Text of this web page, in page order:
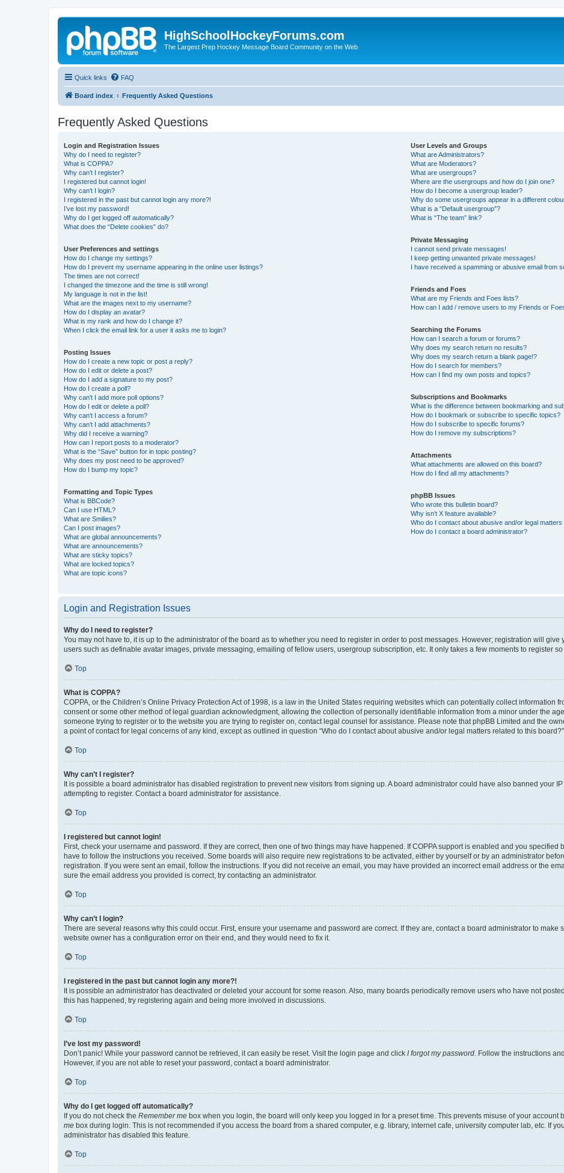
HighSchoolHockeyForums.com
The Largest Prep Hockey Message Board Community on the Web
Quick links FAQ
Board index Frequently Asked Questions
Frequently Asked Questions
Login and Registration Issues
Why do I need to register?
What is COPPA?
Why can’t I register?
I registered but cannot login!
Why can’t I login?
I registered in the past but cannot login any more?!
I’ve lost my password!
Why do I get logged off automatically?
What does the “Delete cookies” do?
User Preferences and settings
How do I change my settings?
How do I prevent my username appearing in the online user listings?
The times are not correct!
I changed the timezone and the time is still wrong!
My language is not in the list!
What are the images next to my username?
How do I display an avatar?
What is my rank and how do I change it?
When I click the email link for a user it asks me to login?
Posting Issues
How do I create a new topic or post a reply?
How do I edit or delete a post?
How do I add a signature to my post?
How do I create a poll?
Why can’t I add more poll options?
How do I edit or delete a poll?
Why can’t I access a forum?
Why can’t I add attachments?
Why did I receive a warning?
How can I report posts to a moderator?
What is the “Save” button for in topic posting?
Why does my post need to be approved?
How do I bump my topic?
Formatting and Topic Types
What is BBCode?
Can I use HTML?
What are Smilies?
Can I post images?
What are global announcements?
What are announcements?
What are sticky topics?
What are locked topics?
What are topic icons?
User Levels and Groups
What are Administrators?
What are Moderators?
What are usergroups?
Where are the usergroups and how do I join one?
How do I become a usergroup leader?
Why do some usergroups appear in a different
What is a “Default usergroup”?
What is “The team” link?
Private Messaging
I cannot send private messages!
I keep getting unwanted private messages!
I have received a spamming or abusive email from
Friends and Foes
What are my Friends and Foes lists?
How can I add / remove users to my Friends or
Searching the Forums
How can I search a forum or forums?
Why does my search return no results?
Why does my search return a blank page!?
How do I search for members?
How can I find my own posts and topics?
Subscriptions and Bookmarks
What is the difference between bookmarking and
How do I bookmark or subscribe to specific topics?
How do I subscribe to specific forums?
How do I remove my subscriptions?
Attachments
What attachments are allowed on this board?
How do I find all my attachments?
phpBB Issues
Who wrote this bulletin board?
Why isn’t X feature available?
Who do I contact about abusive and/or legal
How do I contact a board administrator?
Login and Registration Issues
Why do I need to register?
You may not have to, it is up to the administrator of the board as to whether you need to register in order to post messages. However; registration will
users such as definable avatar images, private messaging, emailing of fellow users, usergroup subscription, etc. It only takes a few moments to register
Top
What is COPPA?
COPPA, or the Children’s Online Privacy Protection Act of 1998, is a law in the United States requiring websites which can potentially collect information
consent or some other method of legal guardian acknowledgment, allowing the collection of personally identifiable information from a minor under the
someone trying to register or to the website you are trying to register on, contact legal counsel for assistance. Please note that phpBB Limited and the
a point of contact for legal concerns of any kind, except as outlined in question “Who do I contact about abusive and/or legal matters related to this board?”.
Top
Why can’t I register?
It is possible a board administrator has disabled registration to prevent new visitors from signing up. A board administrator could have also banned your
attempting to register. Contact a board administrator for assistance.
Top
I registered but cannot login!
First, check your username and password. If they are correct, then one of two things may have happened. If COPPA support is enabled and you
have to follow the instructions you received. Some boards will also require new registrations to be activated, either by yourself or by an administrator
registration. If you were sent an email, follow the instructions. If you did not receive an email, you may have provided an incorrect email address or the
sure the email address you provided is correct, try contacting an administrator.
Top
Why can’t I login?
There are several reasons why this could occur. First, ensure your username and password are correct. If they are, contact a board administrator to make
website owner has a configuration error on their end, and they would need to fix it.
Top
I registered in the past but cannot login any more?!
It is possible an administrator has deactivated or deleted your account for some reason. Also, many boards periodically remove users who have not
this has happened, try registering again and being more involved in discussions.
Top
I’ve lost my password!
Don’t panic! While your password cannot be retrieved, it can easily be reset. Visit the login page and click I forgot my password . Follow the instructions
However, if you are not able to reset your password, contact a board administrator.
Top
Why do I get logged off automatically?
If you do not check the Remember me box when you login, the board will only keep you logged in for a preset time. This prevents misuse of your account
me box during login. This is not recommended if you access the board from a shared computer, e.g. library, internet cafe, university computer lab, etc. If
administrator has disabled this feature.
Top